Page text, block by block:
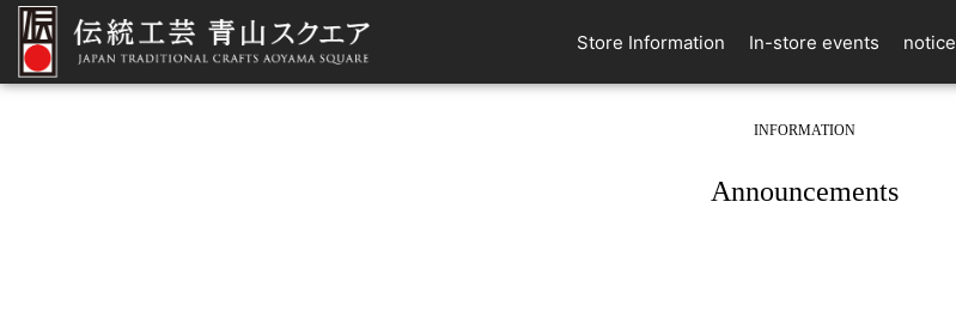
Store Information In-store events notice
INFORMATION
Announcements